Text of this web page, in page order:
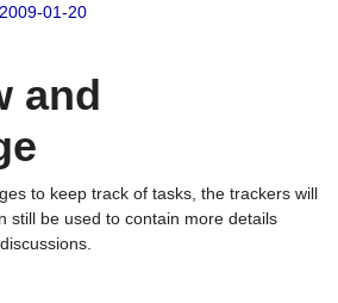
01-20
and
to keep track of tasks, the trackers will
still be used to contain more details